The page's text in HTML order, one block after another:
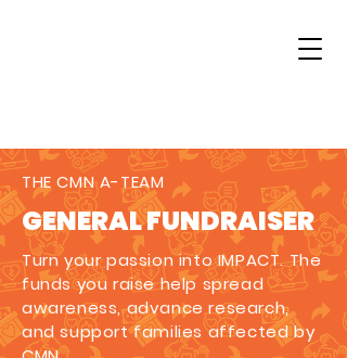
THE CMN A-TEAM
GENERAL FUNDRAISER
Turn your passion into IMPACT. The
funds you raise help spread
awareness, advance research,
and support families affected by